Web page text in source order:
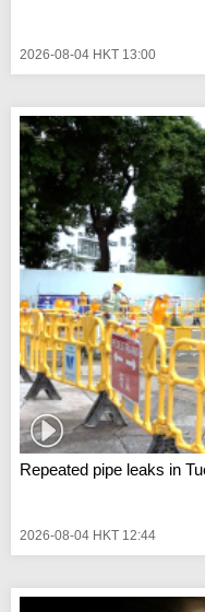
2026-08-04 HKT 13:00
Repeated pipe leaks in
2026-08-04 HKT 12:44